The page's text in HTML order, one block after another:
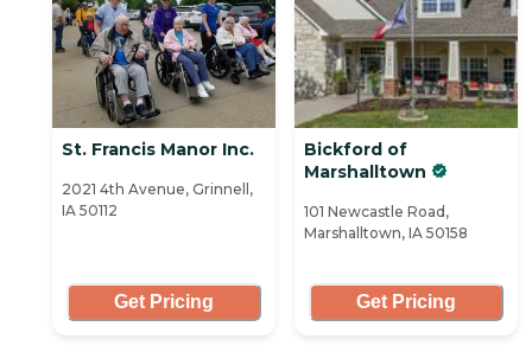
St. Francis Manor Inc.
2021 4th Avenue, Grinnell,
IA 50112
Get Pricing
Bickford of
Marshalltown
101 Newcastle Road,
Marshalltown, IA 50158
Get Pricing